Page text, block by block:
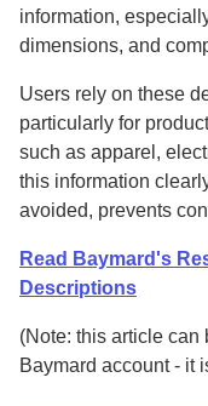
information,
dimensions, and
Users rely on these
particularly for
such as apparel,
this information
avoided, prevents
Read Baymard's
Descriptions
(Note: this article can
Baymard account - it